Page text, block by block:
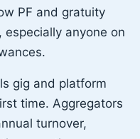
PF and gratuity
anyone on
gig and platform
time. Aggregators
turnover,